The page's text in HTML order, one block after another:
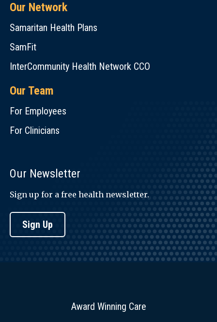
Our Network
Samaritan Health Plans
SamFit
InterCommunity Health Network CCO
Our Team
For Employees
For Clinicians
Our Newsletter
Sign up for a free health newsletter.
Sign Up
Award Winning Care